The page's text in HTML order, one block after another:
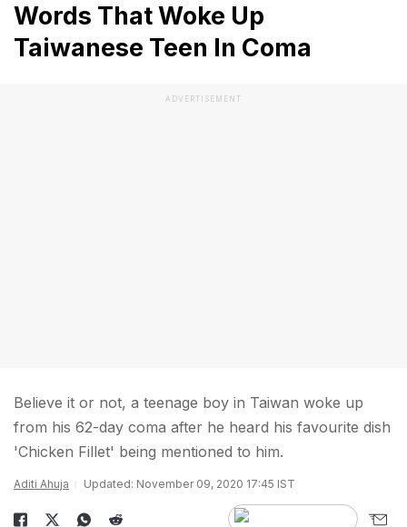
Words That Woke Up
Taiwanese Teen In Coma
ADVERTISEMENT
Believe it or not, a teenage boy in Taiwan woke up
from his 62-day coma after he heard his favourite dish
'Chicken Fillet' being mentioned to him.
Aditi Ahuja Updated: November 09, 2020 17:45 IST